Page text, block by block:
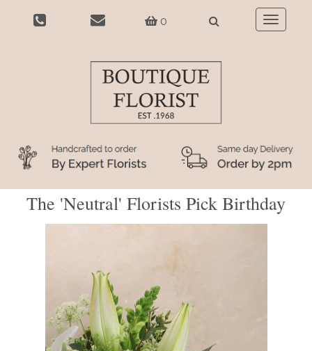
0
Toggle
The 'Neutral' Florists Pick Birthday